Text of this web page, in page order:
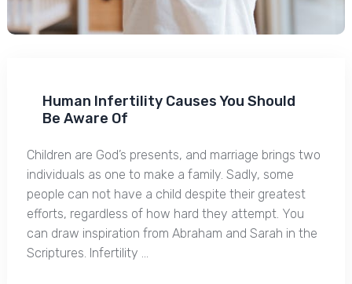
Human Infertility Causes You Should
Be Aware Of
Children are God’s presents, and marriage brings two
individuals as one to make a family. Sadly, some
people can not have a child despite their greatest
efforts, regardless of how hard they attempt. You
can draw inspiration from Abraham and Sarah in the
Scriptures. Infertility …